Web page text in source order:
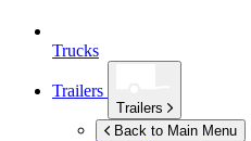
Trucks
Trailers
Trailers
Back to Main Menu